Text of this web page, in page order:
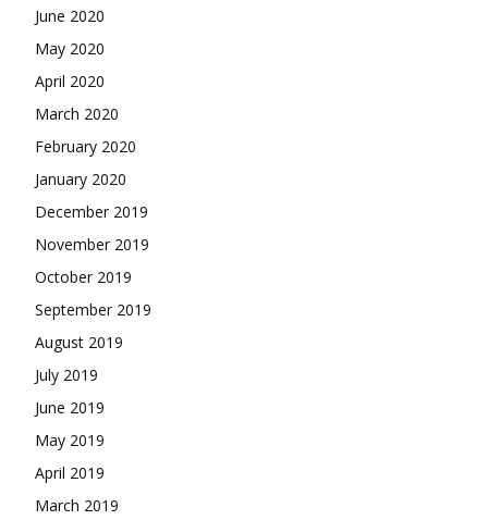
June 2020
May 2020
April 2020
March 2020
February 2020
January 2020
December 2019
November 2019
October 2019
September 2019
August 2019
July 2019
June 2019
May 2019
April 2019
March 2019